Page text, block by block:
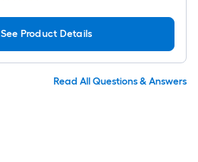
See Product Details
Read All Questions & Answers